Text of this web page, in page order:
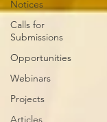
Notices
Calls for
Submissions
Opportunities
Webinars
Projects
Articles